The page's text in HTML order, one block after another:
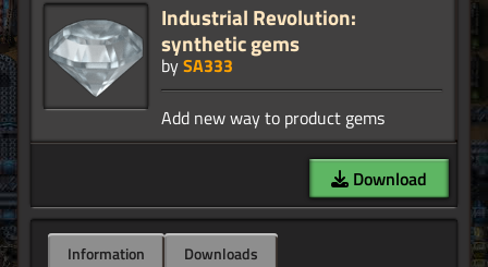
Industrial Revolution:
synthetic gems
bySA333
Download
Information
Downloads